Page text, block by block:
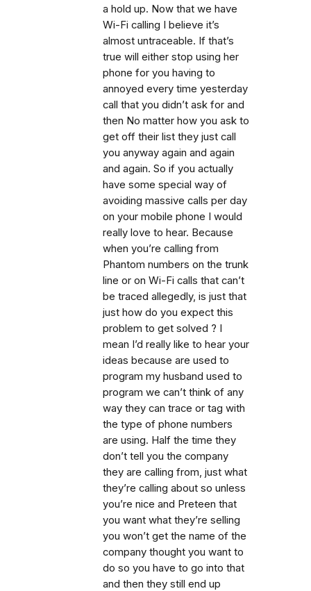
a hold up. Now that we have
Wi-Fi calling I believe it’s
almost untraceable. If that’s
true will either stop using her
phone for you having to
annoyed every time yesterday
call that you didn’t ask for and
then No matter how you ask to
get off their list they just call
you anyway again and again
and again. So if you actually
have some special way of
avoiding massive calls per day
on your mobile phone I would
really love to hear. Because
when you’re calling from
Phantom numbers on the trunk
line or on Wi-Fi calls that can’t
be traced allegedly, is just that
just how do you expect this
problem to get solved ? I
mean I’d really like to hear your
ideas because are used to
program my husband used to
program we can’t think of any
way they can trace or tag with
the type of phone numbers
are using. Half the time they
don’t tell you the company
they are calling from, just what
they’re calling about so unless
you’re nice and Preteen that
you want what they’re selling
you won’t get the name of the
company thought you want to
do so you have to go into that
and then they still end up